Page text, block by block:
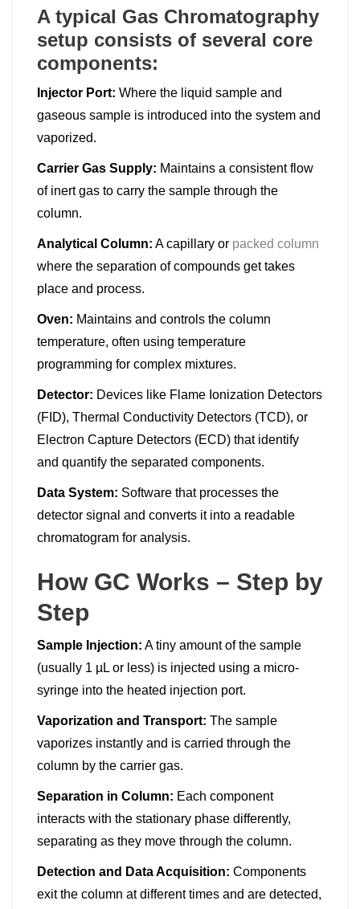
A typical Gas Chromatography
setup consists of several core
components:
Injector Port: Where the liquid sample and
gaseous sample is introduced into the system and
vaporized.
Carrier Gas Supply: Maintains a consistent flow
of inert gas to carry the sample through the
column.
Analytical Column: A capillary or packed column
where the separation of compounds get takes
place and process.
Oven: Maintains and controls the column
temperature, often using temperature
programming for complex mixtures.
Detector: Devices like Flame Ionization Detectors
(FID), Thermal Conductivity Detectors (TCD), or
Electron Capture Detectors (ECD) that identify
and quantify the separated components.
Data System: Software that processes the
detector signal and converts it into a readable
chromatogram for analysis.
How GC Works – Step by
Step
Sample Injection: A tiny amount of the sample
(usually 1 µL or less) is injected using a micro-
syringe into the heated injection port.
Vaporization and Transport: The sample
vaporizes instantly and is carried through the
column by the carrier gas.
Separation in Column: Each component
interacts with the stationary phase differently,
separating as they move through the column.
Detection and Data Acquisition: Components
exit the column at different times and are detected,